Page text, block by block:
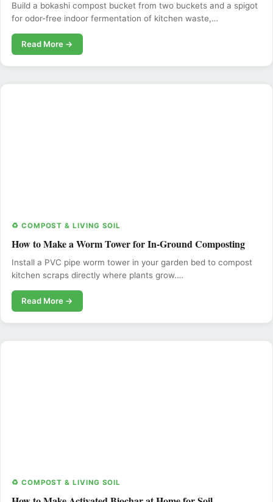
Build a bokashi compost bucket from two buckets and a spigot
for odor-free indoor fermentation of kitchen waste,…
Read More →
♻️ COMPOST & LIVING SOIL
How to Make a Worm Tower for In-Ground Composting
Install a PVC pipe worm tower in your garden bed to compost
kitchen scraps directly where plants grow.…
Read More →
♻️ COMPOST & LIVING SOIL